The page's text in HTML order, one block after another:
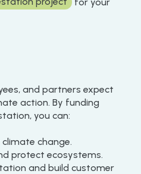
and partners expect
action. By funding
you can:
change.
protect ecosystems.
and build customer